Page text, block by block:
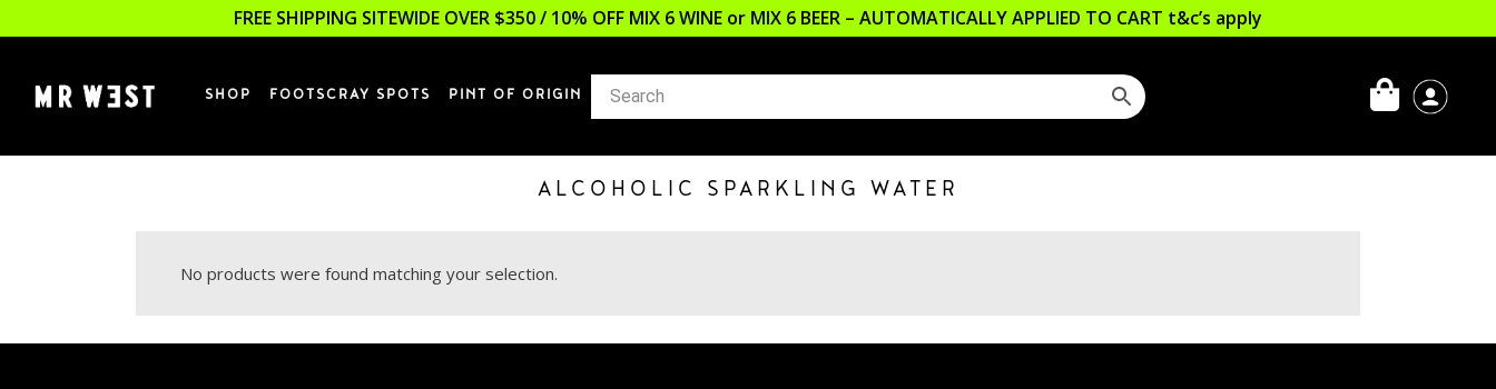
FREE SHIPPING SITEWIDE OVER $350 / 10% OFF MIX 6 WINE or MIX 6 BEER – AUTOMATICALLY APPLIED TO CART t&c’s apply
SHOP FOOTSCRAY SPOTS PINT OF ORIGIN
ALCOHOLIC SPARKLING WATER
No products were found matching your selection.